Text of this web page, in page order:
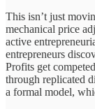
This isn’t just
mechanical price
active
entrepreneurs
Profits get
through replicated
a formal model,